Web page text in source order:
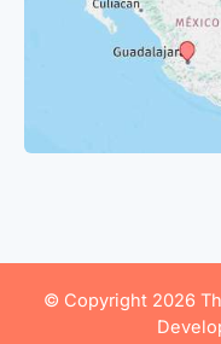
© Copyright 2026